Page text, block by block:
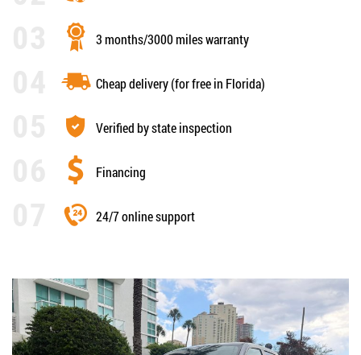
3 months/3000 miles warranty
Cheap delivery (for free in Florida)
Verified by state inspection
Financing
24/7 online support